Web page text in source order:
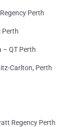
Perth
Perth
– QT Perth
Carlton, Perth
Regency Perth